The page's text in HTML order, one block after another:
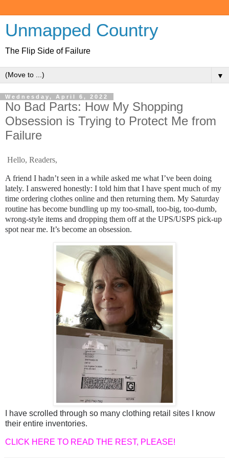
Unmapped Country
The Flip Side of Failure
▼
Wednesday, April 6, 2022
No Bad Parts: How My Shopping
Obsession is Trying to Protect Me from
Failure
Hello, Readers,
A friend I hadn’t seen in a while asked me what I’ve been doing
lately. I answered honestly: I told him that I have spent much of my
time ordering clothes online and then returning them. My Saturday
routine has become bundling up my too-small, too-big, too-dumb,
wrong-style items and dropping them off at the UPS/USPS pick-up
spot near me. It’s become an obsession.
I have scrolled through so many clothing retail sites I know
their entire inventories.
CLICK HERE TO READ THE REST, PLEASE!